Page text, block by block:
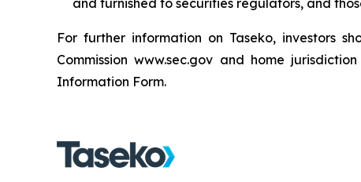
For further information on Taseko, investors
Commission www.sec.gov and home
Information Form.